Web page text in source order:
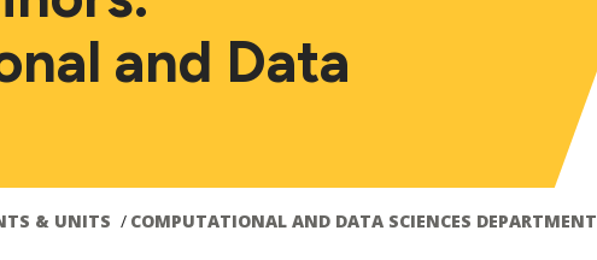
and Data
& UNITS
COMPUTATIONAL AND DATA SCIENCES DEPARTMENT